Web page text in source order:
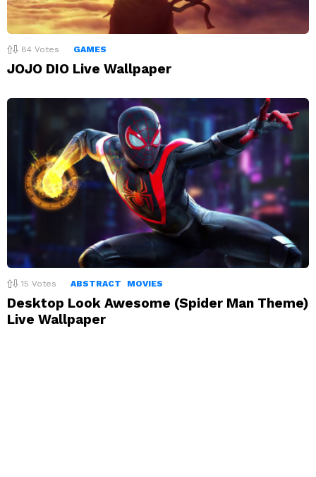
84 Votes GAMES
JOJO DIO Live Wallpaper
15 Votes ABSTRACT MOVIES
Desktop Look Awesome (Spider Man Theme)
Live Wallpaper